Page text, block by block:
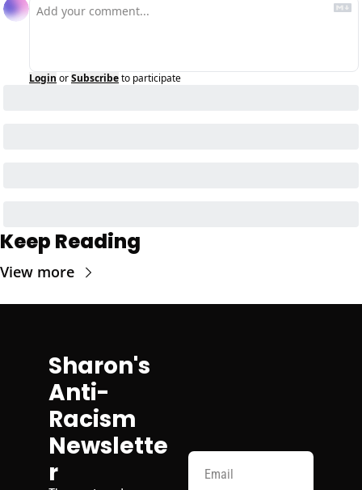
Login orSubscribeto participate
Keep Reading
View more
Sharon's
Anti-
Racism
Newslette
r